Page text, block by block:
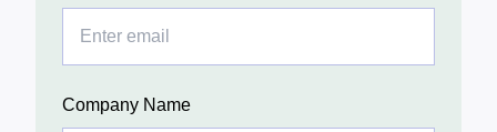
Company Name